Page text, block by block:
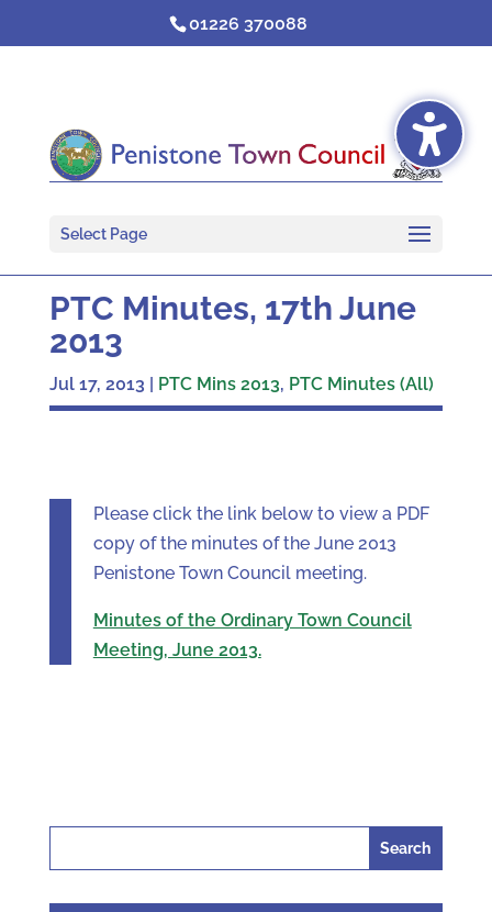
01226 370088
Select Page
PTC Minutes, 17th June
2013
Jul 17, 2013 | PTC Mins 2013, PTC Minutes (All)
Please click the link below to view a PDF
copy of the minutes of the June 2013
Penistone Town Council meeting.
Minutes of the Ordinary Town Council
Meeting, June 2013.